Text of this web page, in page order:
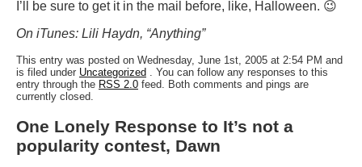
I’ll be sure to get it in the mail before, like, Halloween. 😉
On iTunes: Lili Haydn, “Anything”
This entry was posted on Wednesday, June 1st, 2005 at 2:54 PM and
is filed under Uncategorized . You can follow any responses to this
entry through the RSS 2.0 feed. Both comments and pings are
currently closed.
One Lonely Response to It’s not a
popularity contest, Dawn